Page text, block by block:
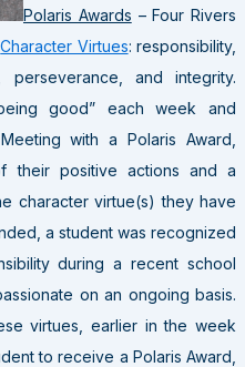
Polaris Awards – Four Rivers
Character Virtues: responsibility,
perseverance, and integrity.
good” each week and
with a Polaris Award,
their positive actions and a
character virtue(s) they have
a student was recognized
during a recent school
on an ongoing basis.
virtues, earlier in the week
to receive a Polaris Award,